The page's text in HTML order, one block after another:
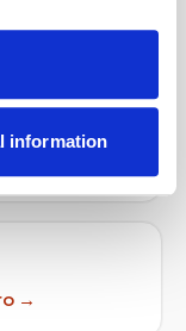
information
→